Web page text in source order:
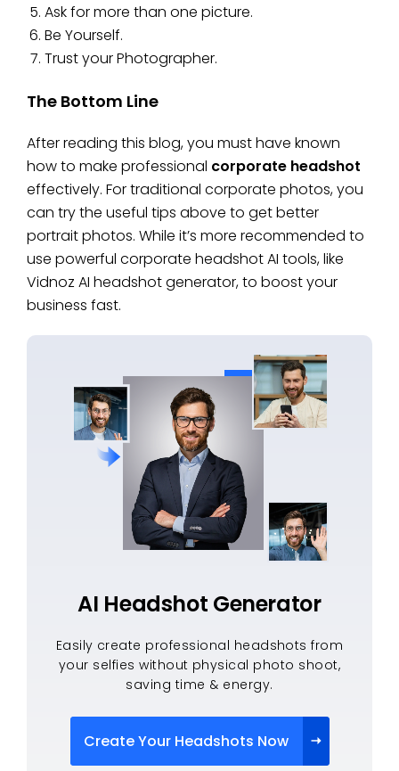
Ask for more than one picture.
Be Yourself.
Trust your Photographer.
The Bottom Line
After reading this blog, you must have known
how to make professional corporate headshot
effectively. For traditional corporate photos, you
can try the useful tips above to get better
portrait photos. While it’s more recommended to
use powerful corporate headshot AI tools, like
Vidnoz AI headshot generator, to boost your
business fast.
AI Headshot Generator
Easily create professional headshots from
your selfies without physical photo shoot,
saving time & energy.
Create Your Headshots Now